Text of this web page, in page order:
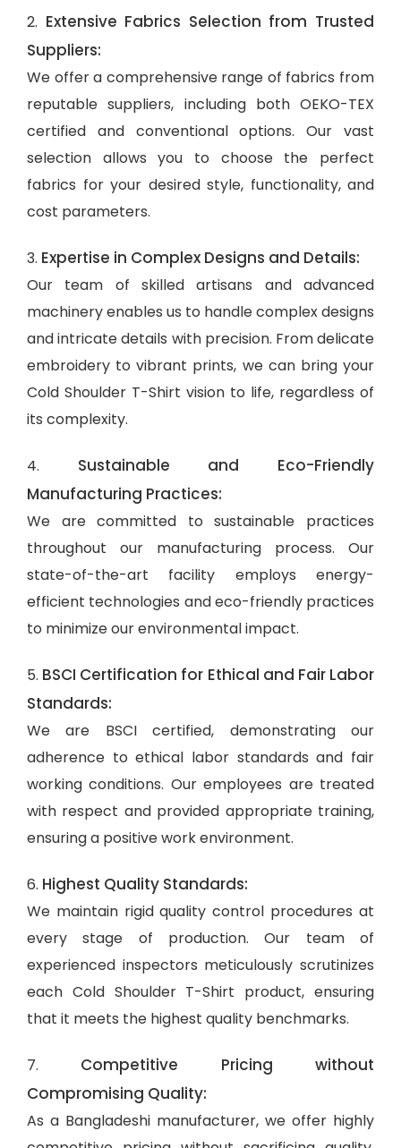
2. Extensive Fabrics Selection from Trusted
Suppliers:
We offer a comprehensive range of fabrics from
reputable suppliers, including both OEKO-TEX
certified and conventional options. Our vast
selection allows you to choose the perfect
fabrics for your desired style, functionality, and
cost parameters.
3. Expertise in Complex Designs and Details:
Our team of skilled artisans and advanced
machinery enables us to handle complex designs
and intricate details with precision. From delicate
embroidery to vibrant prints, we can bring your
Cold Shoulder T-Shirt vision to life, regardless of
its complexity.
4. Sustainable and Eco-Friendly
Manufacturing Practices:
We are committed to sustainable practices
throughout our manufacturing process. Our
state-of-the-art facility employs energy-
efficient technologies and eco-friendly practices
to minimize our environmental impact.
5. BSCI Certification for Ethical and Fair Labor
Standards:
We are BSCI certified, demonstrating our
adherence to ethical labor standards and fair
working conditions. Our employees are treated
with respect and provided appropriate training,
ensuring a positive work environment.
6. Highest Quality Standards:
We maintain rigid quality control procedures at
every stage of production. Our team of
experienced inspectors meticulously scrutinizes
each Cold Shoulder T-Shirt product, ensuring
that it meets the highest quality benchmarks.
7. Competitive Pricing without
Compromising Quality:
As a Bangladeshi manufacturer, we offer highly